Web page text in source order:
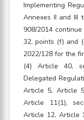
Implementing
Annexes II and III
908/2014
32, points (f) and
2022/128 for the
(4) Article 40,
Delegated
Article 5, Article
Article 11(1),
Article 12, Article